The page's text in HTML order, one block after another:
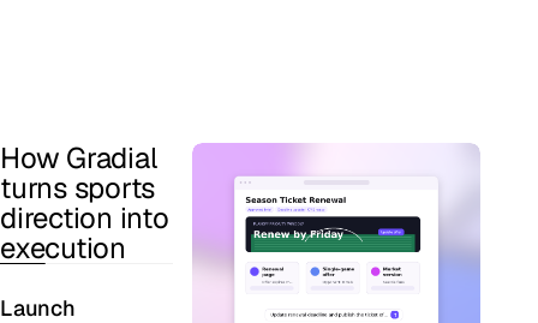
How Gradial
turns sports
direction into
execution
Launch